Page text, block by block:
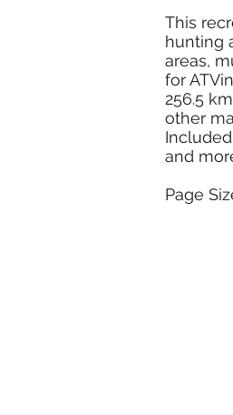
This
hunting
areas,
for
256.5
other
and
Page